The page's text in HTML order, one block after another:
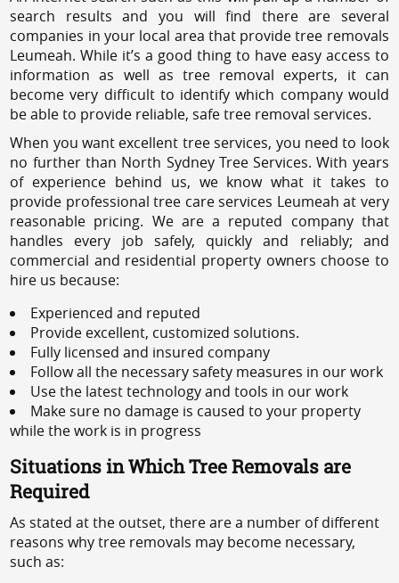
search results and you will find there are several
companies in your local area that provide tree removals
Leumeah. While it’s a good thing to have easy access to
information as well as tree removal experts, it can
become very difficult to identify which company would
be able to provide reliable, safe tree removal services.
When you want excellent tree services, you need to look
no further than North Sydney Tree Services. With years
of experience behind us, we know what it takes to
provide professional tree care services Leumeah at very
reasonable pricing. We are a reputed company that
handles every job safely, quickly and reliably; and
commercial and residential property owners choose to
hire us because:
Experienced and reputed
Provide excellent, customized solutions.
Fully licensed and insured company
Follow all the necessary safety measures in our work
Use the latest technology and tools in our work
Make sure no damage is caused to your property
while the work is in progress
Situations in Which Tree Removals are
Required
As stated at the outset, there are a number of different
reasons why tree removals may become necessary,
such as: